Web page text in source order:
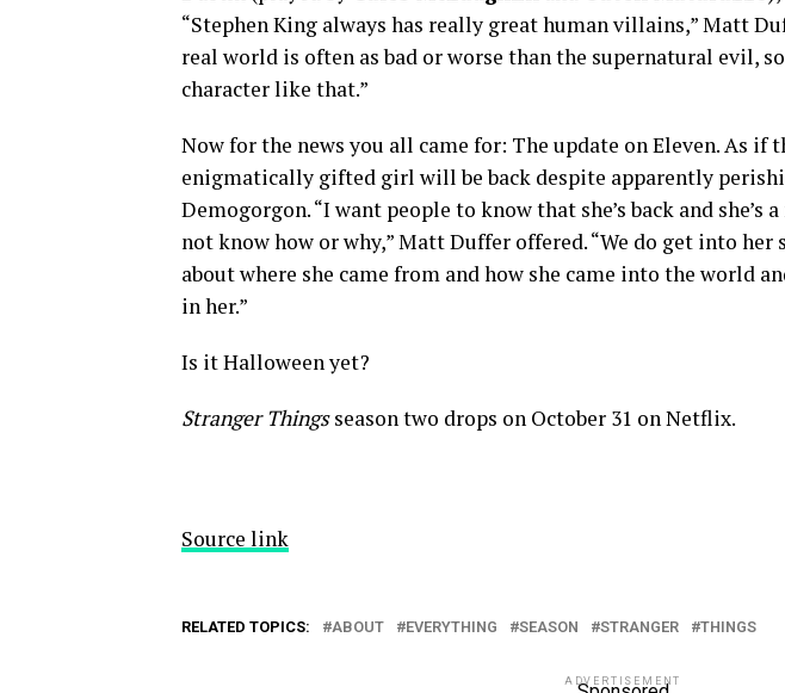
“Stephen King always has really great human villains,” Matt
real world is often as bad or worse than the supernatural evil,
character like that.”
Now for the news you all came for: The update on Eleven. As if
enigmatically gifted girl will be back despite apparently
Demogorgon. “I want people to know that she’s back and she’s
not know how or why,” Matt Duffer offered. “We do get into her
about where she came from and how she came into the world
in her.”
Is it Halloween yet?
Stranger Thingsseason two drops on October 31 on Netflix.
Source link
RELATED TOPICS: ABOUT EVERYTHING SEASON STRANGER THINGS
ADVERTISEMENT